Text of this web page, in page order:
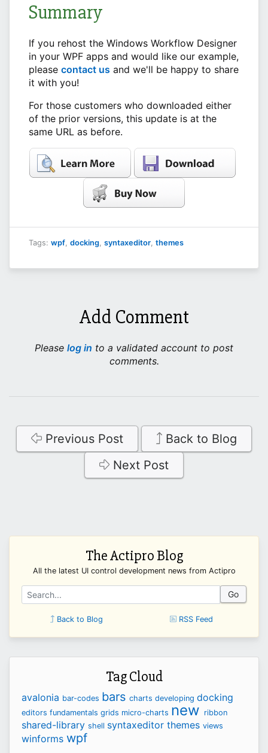
Summary
If you rehost the Windows Workflow Designer
in your WPF apps and would like our example,
please contact us and we'll be happy to share
it with you!
For those customers who downloaded either
of the prior versions, this update is at the
same URL as before.
Tags: wpf, docking, syntaxeditor, themes
Add Comment
Please log in to a validated account to post
comments.
Previous Post
Back to Blog
Next Post
The Actipro Blog
All the latest UI control development news from Actipro
Go
Back to Blog RSS Feed
Tag Cloud
avalonia bar-codes bars charts developing docking
editors fundamentals grids micro-charts new ribbon
shared-library shell syntaxeditor themes views
winforms wpf